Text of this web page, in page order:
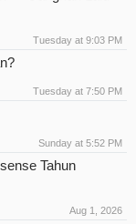
Tuesday at 9:03 PM
Tuesday at 7:50 PM
Sunday at 5:52 PM
Tahun
Aug 1, 2026